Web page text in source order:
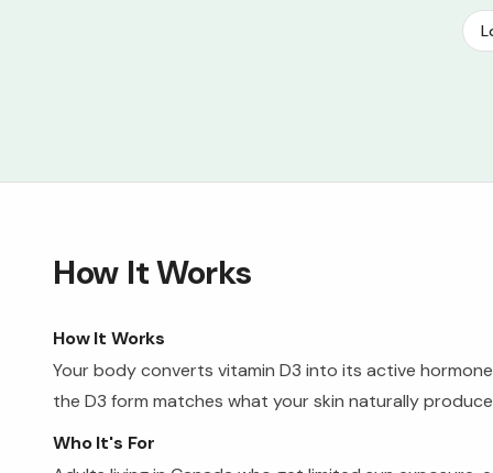
How It Works
How It Works
Your body converts vitamin D3 into its active
the D3 form matches what your skin naturally
Who It's For